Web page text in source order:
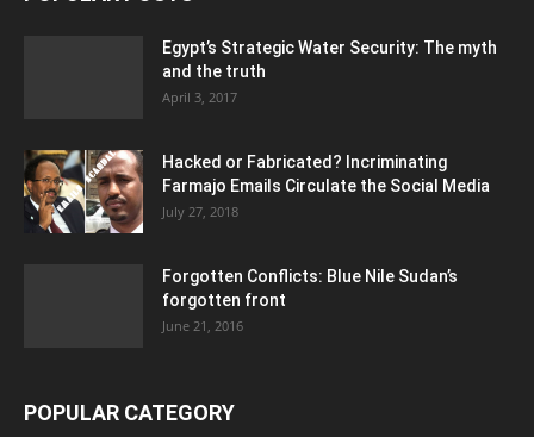
Egypt’s Strategic Water Security: The myth
and the truth
April 3, 2017
Hacked or Fabricated? Incriminating
Farmajo Emails Circulate the Social Media
July 27, 2018
Forgotten Conflicts: Blue Nile Sudan’s
forgotten front
June 21, 2016
POPULAR CATEGORY